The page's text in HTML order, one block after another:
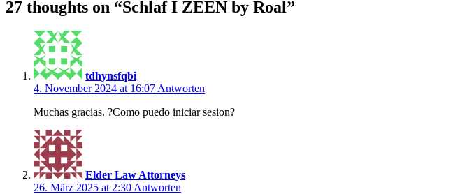
27 thoughts on “Schlaf I ZEEN by Roal”
tdhynsfqbi
4. November 2024 at 16:07 Antworten
Muchas gracias. ?Como puedo iniciar sesion?
Elder Law Attorneys
26. März 2025 at 2:30 Antworten